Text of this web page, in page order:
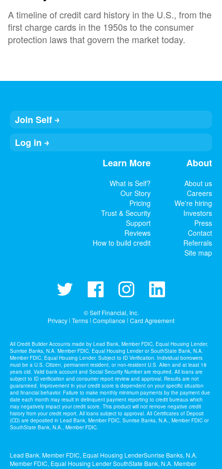
A timeline of credit card history in the U.S., from the
first charge cards in the 1950s to the consumer
protection laws that govern the market today.
Join Self
Log in
Learn More
What is Self?
Our Story
Pricing
Trust & Security
Support
Reviews
How to build credit
About
About us
Careers
We're hiring
Investors
Press
Contact
Referrals
Site map
© Self Financial, Inc.
Privacy | Terms | Compliance | Card Agreement
All Credit Builder Accounts made by Lead Bank, Member FDIC, Equal Housing Lender,
Sunrise Banks, N.A. Member FDIC, Equal Housing Lender or SouthState Bank, N.A.
Member FDIC, Equal Housing Lender. Subject to ID Verification. Individual borrowers
must be a U.S. Citizen, permanent resident, or non-resident U.S. Alien and at least 18
years old. Valid bank account and Social Security Number are required. All loans are
subject to ID verification and consumer report review and approval. Results are not
guaranteed. Improvement in your credit score is dependent on your specific situation
and financial behavior. Failure to make monthly minimum payments by the payment due
date each month may result in delinquent payment reporting to credit bureaus which
may negatively impact your credit score. This product will not remove negative credit
history from your credit report. All loans subject to approval. All Certificates of Deposit
(CD) are deposited in Lead Bank, Member FDIC, Sunrise Banks, N.A., Member FDIC or
SouthState Bank, N.A., Member FDIC.
Lead Bank. Member FDIC, Equal Housing LenderSunrise Banks, N.A.
Member FDIC, Equal Housing Lender SouthState Bank, N.A. Member